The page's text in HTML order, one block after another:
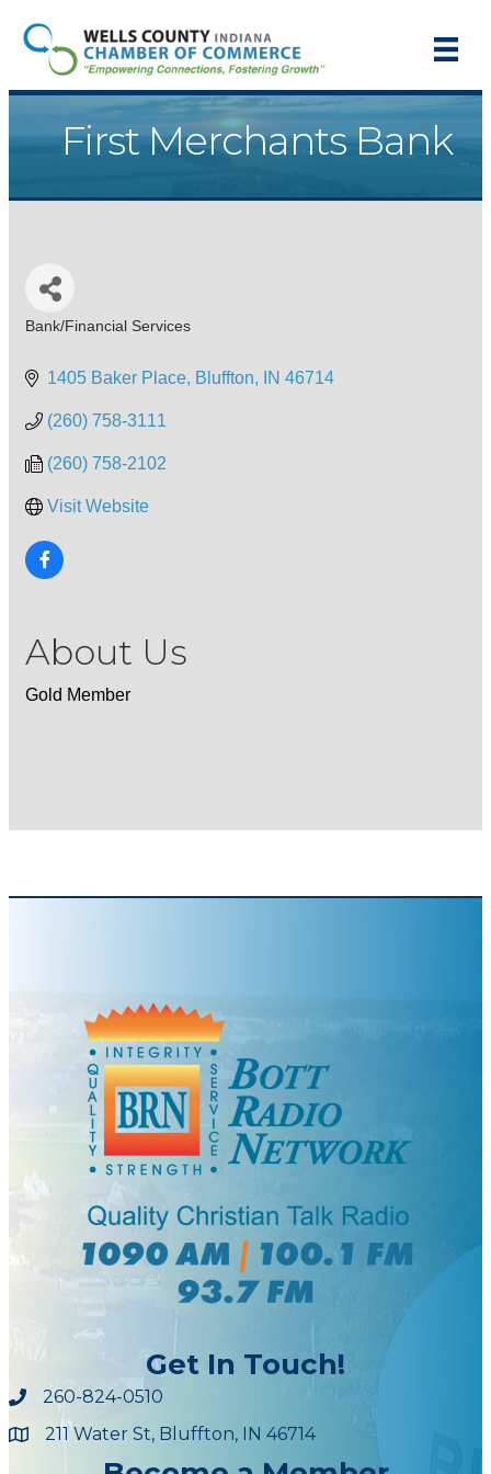
First Merchants Bank
Bank/Financial Services
1405 Baker Place Bluffton IN 46714
(260) 758-3111
(260) 758-2102
Visit Website
About Us
Gold Member
Get In Touch!
260-824-0510
Maps211 Water St, Bluffton, IN 46714